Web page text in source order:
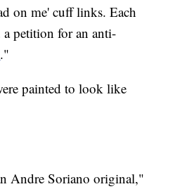
on me' cuff links. Each
a petition for an anti-
."
painted to look like
Andre Soriano original,"